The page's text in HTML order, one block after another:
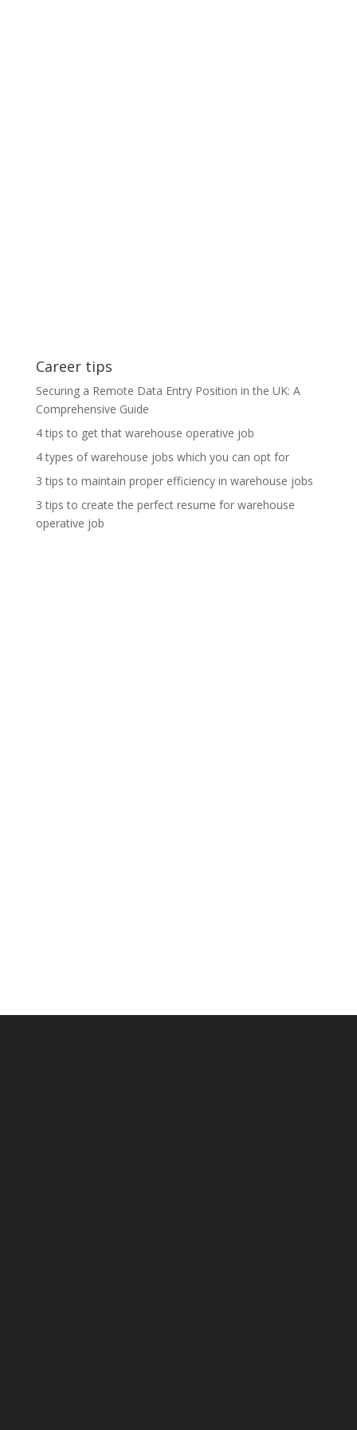
Career tips
Securing a Remote Data Entry Position in the UK: A
Comprehensive Guide
4 tips to get that warehouse operative job
4 types of warehouse jobs which you can opt for
3 tips to maintain proper efficiency in warehouse jobs
3 tips to create the perfect resume for warehouse
operative job